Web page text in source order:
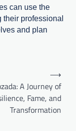
can use the
professional
and plan
A Journey of
Fame, and
Transformation
⟶